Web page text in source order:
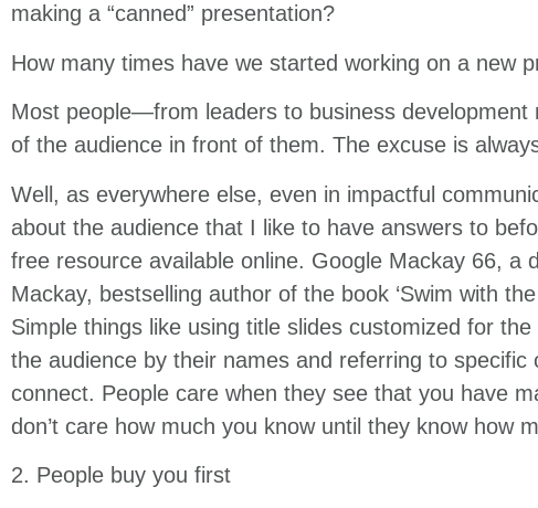
making a “canned” presentation?
How many times have we started working on a new
Most people—from leaders to business
of the audience in front of them. The excuse is
Well, as everywhere else, even in impactful
about the audience that I like to have answers to
free resource available online. Google Mackay 66,
Mackay, bestselling author of the book ‘Swim with
Simple things like using title slides customized for
the audience by their names and referring to
connect. People care when they see that you have
don’t care how much you know until they know how
2. People buy you first